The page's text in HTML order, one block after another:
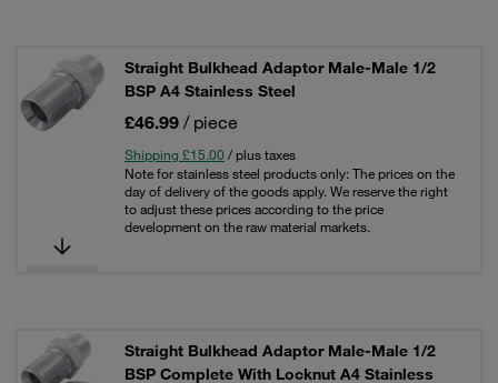
Straight Bulkhead Adaptor Male-Male 1/2
BSP A4 Stainless Steel
£46.99 / piece
Shipping £15.00 / plus taxes
Note for stainless steel products only: The prices on the
day of delivery of the goods apply. We reserve the right
to adjust these prices according to the price
development on the raw material markets.
Straight Bulkhead Adaptor Male-Male 1/2
BSP Complete With Locknut A4 Stainless